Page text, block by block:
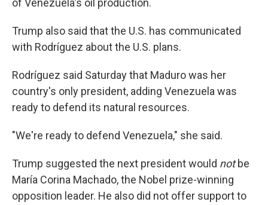
of Venezuela's oil production.
Trump also said that the U.S. has communicated
with Rodríguez about the U.S. plans.
Rodríguez said Saturday that Maduro was her
country's only president, adding Venezuela was
ready to defend its natural resources.
"We're ready to defend Venezuela," she said.
Trump suggested the next president would notbe
María Corina Machado, the Nobel prize-winning
opposition leader. He also did not offer support to